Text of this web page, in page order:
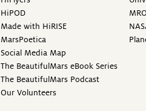
HiPOD
Made with HiRISE
MarsPoetica
Social Media Map
The BeautifulMars eBook Series
The BeautifulMars Podcast
Our Volunteers